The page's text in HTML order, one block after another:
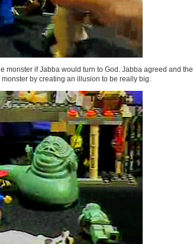
monster if Jabba would turn to God. Jabba agreed and the
by creating an illusion to be really big.